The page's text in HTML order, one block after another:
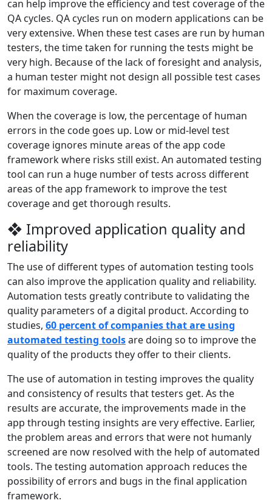
can help improve the efficiency and test coverage of the
QA cycles. QA cycles run on modern applications can be
very extensive. When these test cases are run by human
testers, the time taken for running the tests might be
very high. Because of the lack of foresight and analysis,
a human tester might not design all possible test cases
for maximum coverage.
When the coverage is low, the percentage of human
errors in the code goes up. Low or mid-level test
coverage ignores minute areas of the app code
framework where risks still exist. An automated testing
tool can run a huge number of tests across different
areas of the app framework to improve the test
coverage and get thorough results.
❖ Improved application quality and
reliability
The use of different types of automation testing tools
can also improve the application quality and reliability.
Automation tests greatly contribute to validating the
quality parameters of a digital product. According to
studies, 60 percent of companies that are using
automated testing toolsare doing so to improve the
quality of the products they offer to their clients.
The use of automation in testing improves the quality
and consistency of results that testers get. As the
results are accurate, the improvements made in the
app through testing insights are very effective. Earlier,
the problem areas and errors that were not humanly
screened are now resolved with the help of automated
tools. The testing automation approach reduces the
possibility of errors and bugs in the final application
framework.